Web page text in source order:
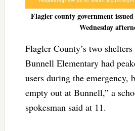
Flagler county government
Wednesday
Flagler County’s two
Bunnell Elementary had
users during the emergency,
empty out at Bunnell,” a
spokesman said at 11.